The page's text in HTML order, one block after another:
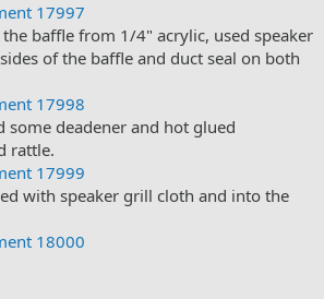
17997
baffle from 1/4" acrylic, used speaker
of the baffle and duct seal on both
17998
some deadener and hot glued
rattle.
17999
with speaker grill cloth and into the
18000